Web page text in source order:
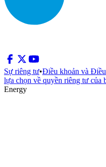
Sự riêng tư•Điều khoản và
lựa chọn về quyền riêng tư của
Energy